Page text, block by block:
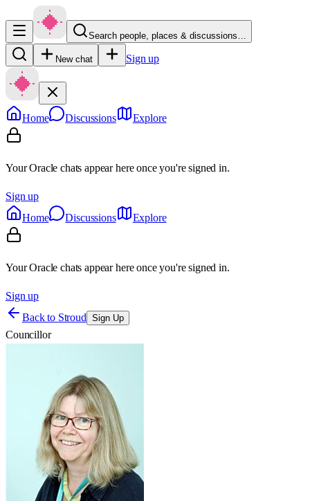
Search people, places & discussions…
New chat Sign up
Home Discussions Explore
Your Oracle chats appear here once you're signed in.
Sign up
Home
Discussions Explore
Your Oracle chats appear here once you're signed in.
Sign up
Back to Stroud Sign Up
Councillor